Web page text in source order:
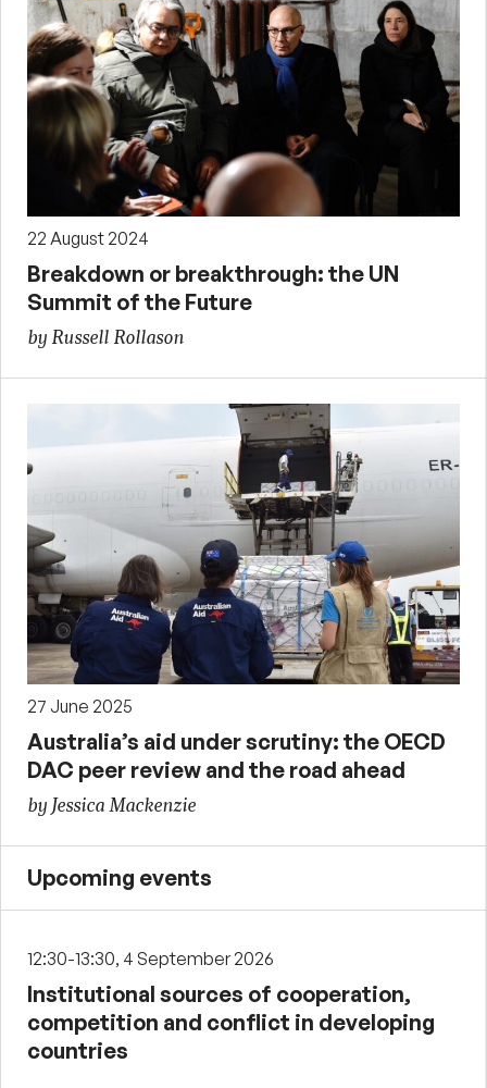
22 August 2024
Breakdown or breakthrough: the UN
Summit of the Future
by Russell Rollason
27 June 2025
Australia’s aid under scrutiny: the OECD
DAC peer review and the road ahead
by Jessica Mackenzie
Upcoming events
12:30-13:30, 4 September 2026
Institutional sources of cooperation,
competition and conflict in developing
countries